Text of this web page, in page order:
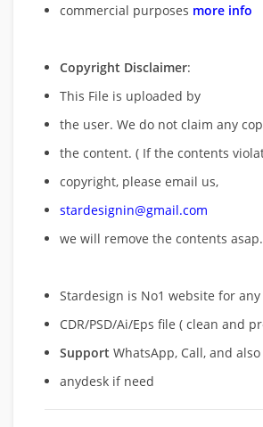
commercial purposes more info
Copyright Disclaimer:
This File is uploaded by
the user. We do not claim any
the content. ( If the contents
copyright, please email us,
stardesignin@gmail.com
we will remove the contents
Stardesign is No1 website for
CDR/PSD/Ai/Eps file ( clean and
Support WhatsApp, Call, and also
anydesk if need